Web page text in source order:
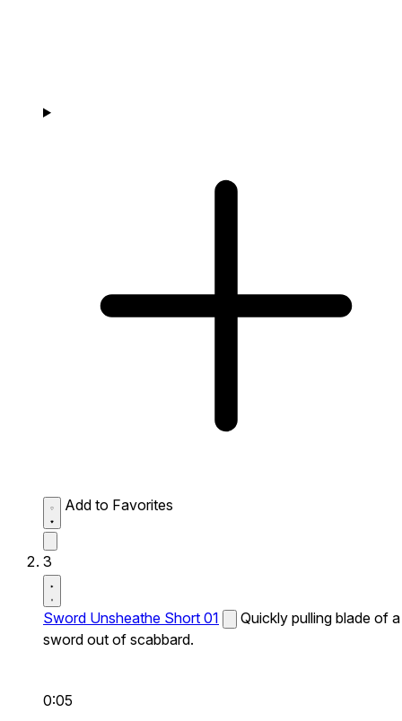
Add to Favorites
3
Sword Unsheathe Short 01
Quickly pulling blade of a
sword out of scabbard.
0:05